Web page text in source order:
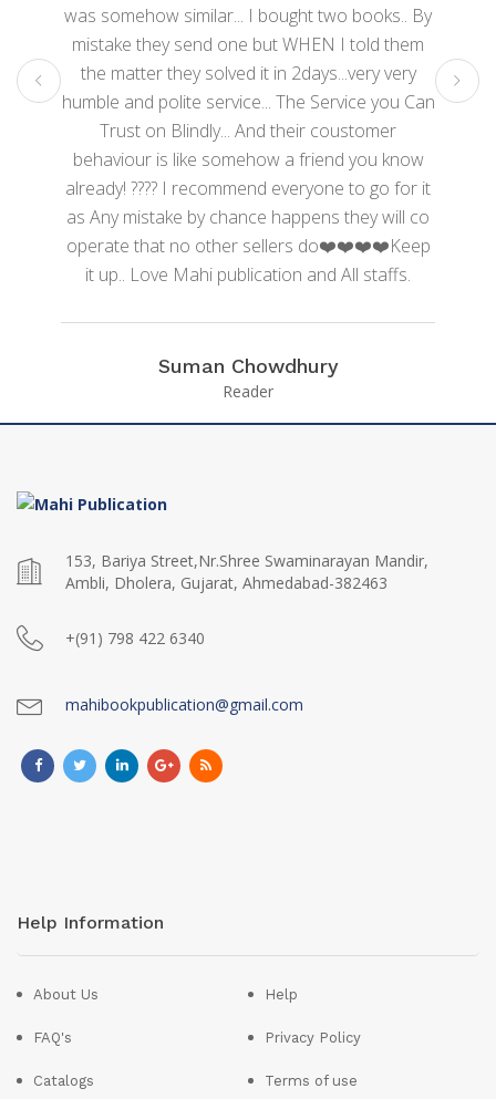
was somehow similar... I bought two books.. By
mistake they send one but WHEN I told them
the matter they solved it in 2days...very very
humble and polite service... The Service you Can
Trust on Blindly... And their coustomer
behaviour is like somehow a friend you know
already! ???? I recommend everyone to go for it
as Any mistake by chance happens they will co
operate that no other sellers do❤️❤️❤️❤️Keep
it up.. Love Mahi publication and All staffs.
Suman Chowdhury
Reader
153, Bariya Street,Nr.Shree Swaminarayan Mandir,
Ambli, Dholera, Gujarat, Ahmedabad-382463
+(91) 798 422 6340
mahibookpublication@gmail.com
Help Information
About Us
FAQ's
Catalogs
Help
Privacy Policy
Terms of use